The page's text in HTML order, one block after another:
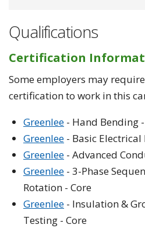
Qualifications
Certification
Some employers may
certification to work in this
Greenlee - Hand Bending
Greenlee - Basic
Greenlee - Advanced
Greenlee - 3-Phase
Rotation - Core
Greenlee - Insulation &
Testing - Core